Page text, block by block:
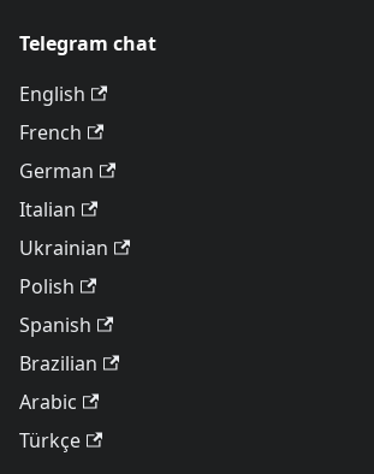
Telegram chat
English
French
German
Italian
Ukrainian
Polish
Spanish
Brazilian
Arabic
Türkçe